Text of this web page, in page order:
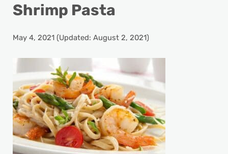
Shrimp Pasta
May 4, 2021(Updated: August 2, 2021)